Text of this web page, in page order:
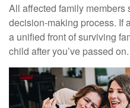
All affected family
decision-making process. If
a unified front of surviving
child after you’ve passed on.